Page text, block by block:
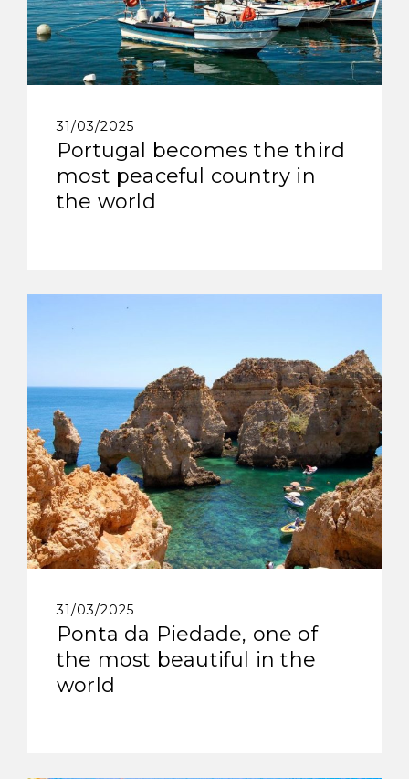
31/03/2025
Portugal becomes the third
most peaceful country in
the world
31/03/2025
Ponta da Piedade, one of
the most beautiful in the
world